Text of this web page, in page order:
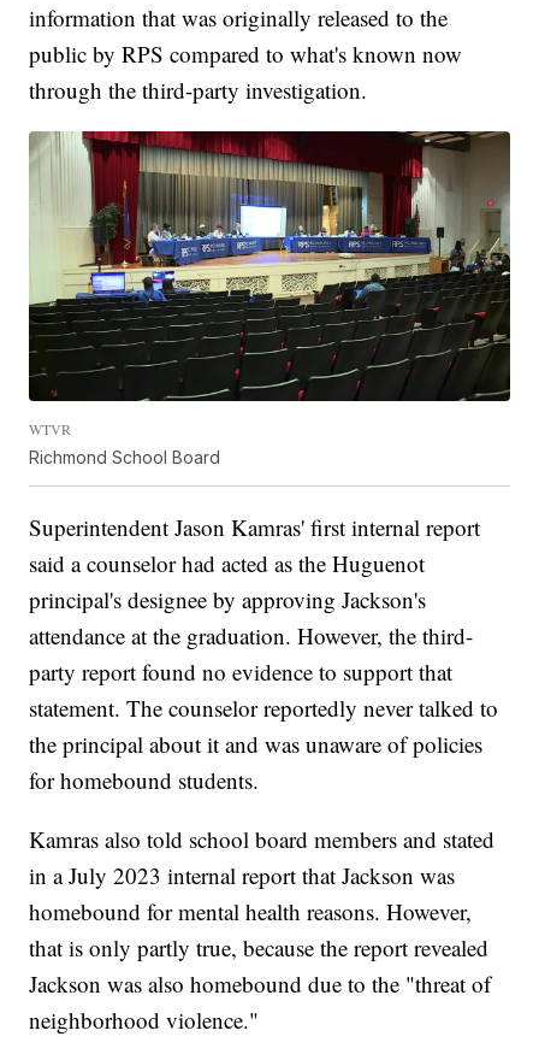
information that was originally released to the
public by RPS compared to what's known now
through the third-party investigation.
WTVR
Richmond School Board
Superintendent Jason Kamras' first internal report
said a counselor had acted as the Huguenot
principal's designee by approving Jackson's
attendance at the graduation. However, the third-
party report found no evidence to support that
statement. The counselor reportedly never talked to
the principal about it and was unaware of policies
for homebound students.
Kamras also told school board members and stated
in a July 2023 internal report that Jackson was
homebound for mental health reasons. However,
that is only partly true, because the report revealed
Jackson was also homebound due to the "threat of
neighborhood violence."